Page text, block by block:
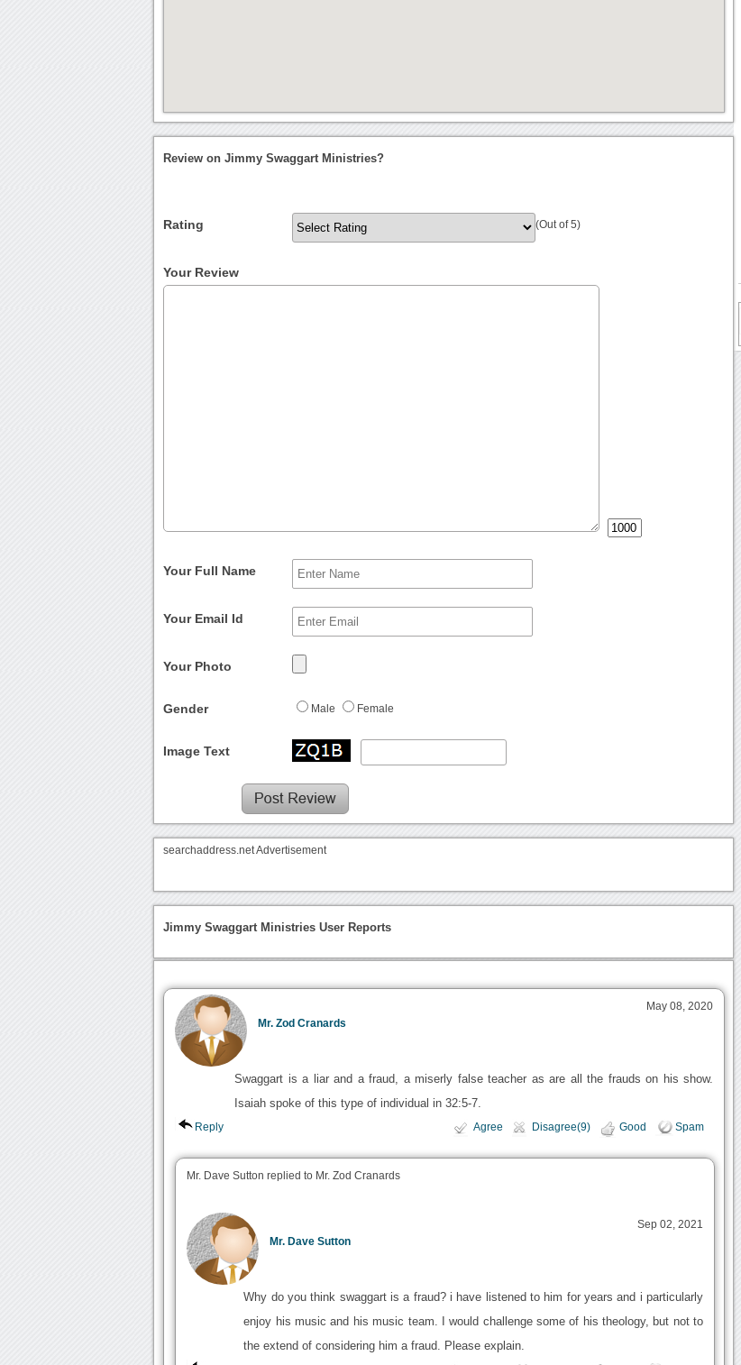
Review on Jimmy Swaggart Ministries?
Rating (Out of 5)
Your Review
Your Full Name
Your Email Id
Your Photo
Gender Male Female
Image Text
searchaddress.net Advertisement
Jimmy Swaggart Ministries User Reports
Mr. Zod Cranards
May 08, 2020
Swaggart is a liar and a fraud, a miserly false teacher as are all the frauds on his show.
Isaiah spoke of this type of individual in 32:5-7.
Reply Agree Disagree(9) Good Spam
Mr. Dave Sutton replied to Mr. Zod Cranards
Mr. Dave Sutton
Sep 02, 2021
Why do you think swaggart is a fraud? i have listened to him for years and i particularly
enjoy his music and his music team. I would challenge some of his theology, but not to
the extend of considering him a fraud. Please explain.